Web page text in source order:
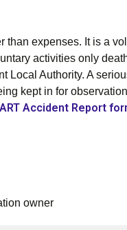
than expenses. It is a
activities only
Authority. A
kept in for
ART Accident Report
owner